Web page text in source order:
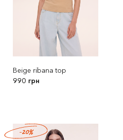
Beige ribana top
990 грн
-20%